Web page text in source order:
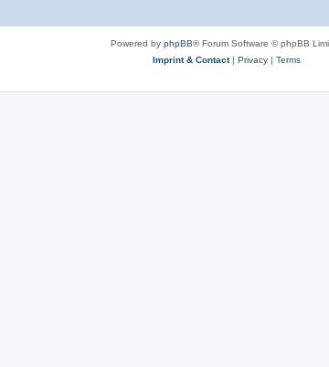
Powered by phpBB® Forum Software © phpBB
Imprint & Contact| Privacy | Terms